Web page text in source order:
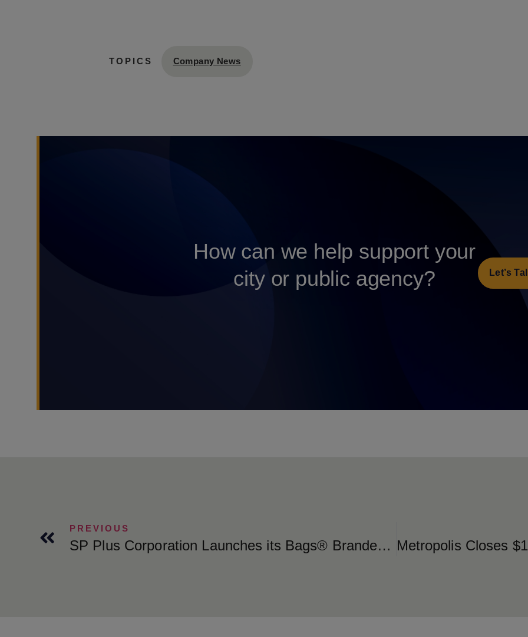
TOPICS Company News
How can we help support your
city or public agency?
Let’s
PREVIOUS
SP Plus Corporation Launches its Bags® Branded Technology at the New Brightline Orlando Station